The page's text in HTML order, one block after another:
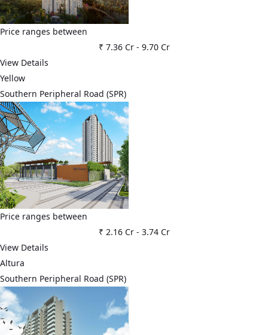
Price ranges between
₹ 7.36 Cr- 9.70 Cr
View Details
Yellow
Southern Peripheral Road (SPR)
Price ranges between
₹ 2.16 Cr- 3.74 Cr
View Details
Altura
Southern Peripheral Road (SPR)